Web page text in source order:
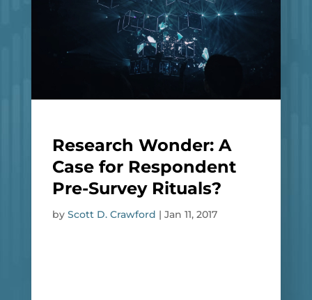
Research Wonder: A
Case for Respondent
Pre-Survey Rituals?
by Scott D. Crawford | Jan 11, 2017